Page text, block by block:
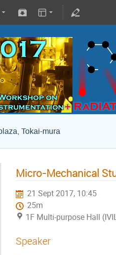
Tokai-mura
Micro-Mechanical
21 Sept 2017, 10:45
25m
1F Multi-purpose Hall
Speaker